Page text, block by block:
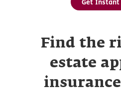
Get Instant
Find the
estate